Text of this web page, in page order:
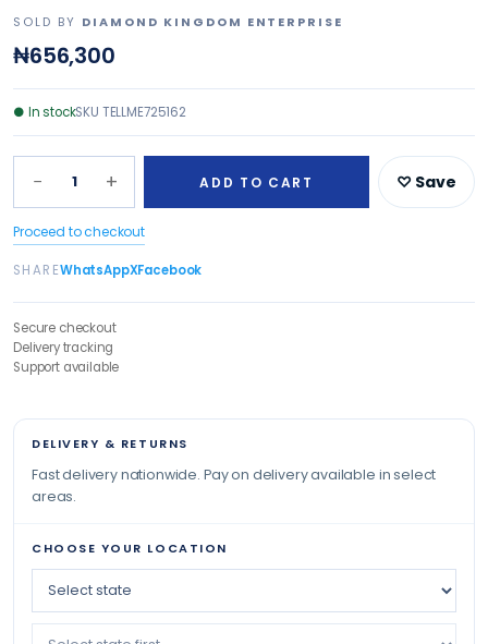
SOLD BY DIAMOND KINGDOM ENTERPRISE
₦656,300
● In stockSKU TELLME725162
− 1 + ADD TO CART ♡ Save
Proceed to checkout
SHAREWhatsAppXFacebook
Secure checkout
Delivery tracking
Support available
DELIVERY & RETURNS
Fast delivery nationwide. Pay on delivery available in select
areas.
CHOOSE YOUR LOCATION